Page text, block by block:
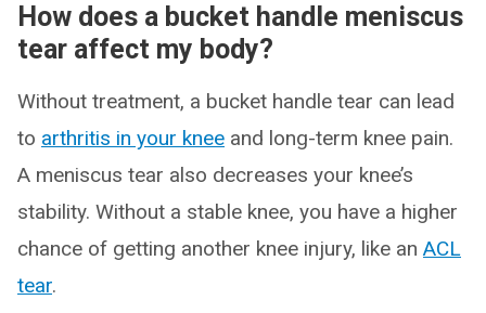
How does a bucket handle meniscus
tear affect my body?
Without treatment, a bucket handle tear can lead
to arthritis in your knee and long-term knee pain.
A meniscus tear also decreases your knee’s
stability. Without a stable knee, you have a higher
chance of getting another knee injury, like an ACL
tear.